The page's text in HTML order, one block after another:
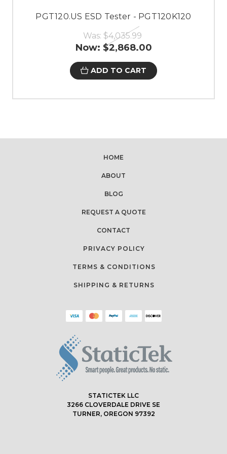
PGT120.US ESD Tester - PGT120K120
Was: $4,035.99
Now: $2,868.00
ADD TO CART
HOME
ABOUT
BLOG
REQUEST A QUOTE
CONTACT
PRIVACY POLICY
TERMS & CONDITIONS
SHIPPING & RETURNS
STATICTEK LLC
3266 CLOVERDALE DRIVE SE
TURNER, OREGON 97392